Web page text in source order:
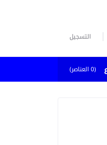
التسجيل
(
0العناصر)